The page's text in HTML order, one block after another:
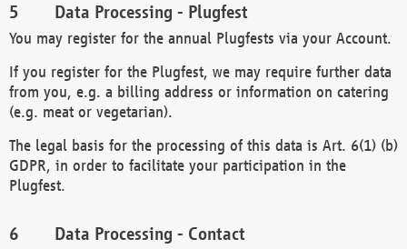
Data Processing - Plugfest
You may register for the annual Plugfests via your Account.
If you register for the Plugfest, we may require further data
from you, e.g. a billing address or information on catering
(e.g. meat or vegetarian).
The legal basis for the processing of this data is Art. 6(1) (b)
GDPR, in order to facilitate your participation in the
Plugfest.
Data Processing - Contact